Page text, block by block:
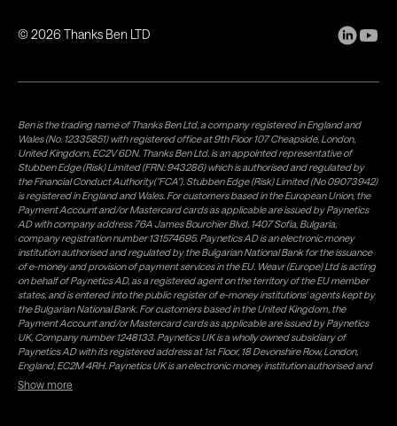
©2026 Thanks Ben LTD
Ben is the trading name of Thanks Ben Ltd, a company registered in England and
Wales (No. 12335851) with registered office at 9th Floor 107 Cheapside, London,
United Kingdom, EC2V 6DN. Thanks Ben Ltd. is an appointed representative of
Stubben Edge (Risk) Limited (FRN: 943286) which is authorised and regulated by
the Financial Conduct Authority("FCA"). Stubben Edge (Risk) Limited (No 09073942)
is registered in England and Wales. For customers based in the European Union, the
Payment Account and/or Mastercard cards as applicable are issued by Paynetics
AD with company address 76A James Bourchier Blvd, 1407 Sofia, Bulgaria,
company registration number 131574695. Paynetics AD is an electronic money
institution authorised and regulated by the Bulgarian National Bank for the issuance
of e-money and provision of payment services in the EU. Weavr (Europe) Ltd is acting
on behalf of Paynetics AD, as a registered agent on the territory of the EU member
states, and is entered into the public register of e-money institutions' agents kept by
the Bulgarian National Bank. For customers based in the United Kingdom, the
Payment Account and/or Mastercard cards as applicable are issued by Paynetics
UK, Company number 1248133. Paynetics UK is a wholly owned subsidiary of
Paynetics AD with its registered address at 1st Floor, 18 Devonshire Row, London,
England, EC2M 4RH. Paynetics UK is an electronic money institution authorised and
regulated by the Financial Conduct Authority (firm reference number 942777) for
the issuance of e-money and provision of payment services in the UK. Weavr Ltd is a
Show more